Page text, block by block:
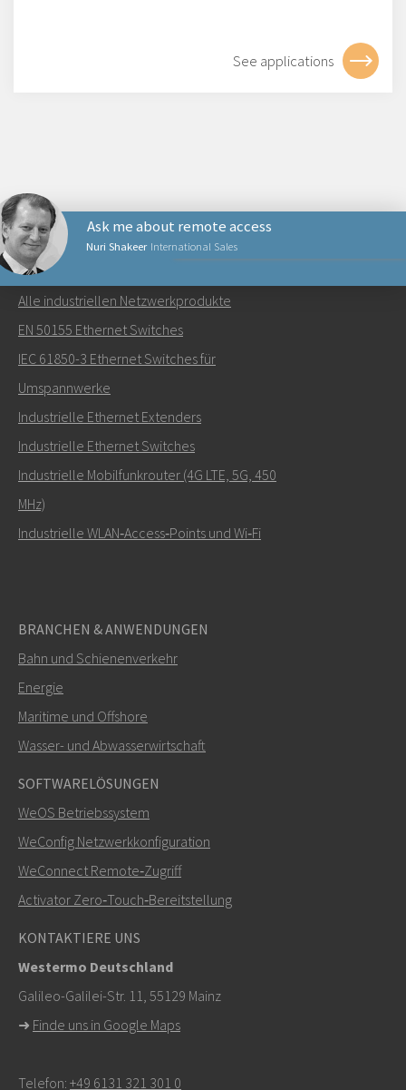
See applications
Nuri Shakeer International Sales
Ask me about remote access
Senden Sie eine E-Mail an Nuri
Wie kann Nuri Sie kontaktieren?
Weitere Kontaktmöglichkeiten
+46 16 42 80 00
info@westermo.com
Bei Supportanfragen,hier klicken, um den technischen
Support zu kontaktieren
NETZWERKPRODUKTE
Alle industriellen Netzwerkprodukte
EN 50155 Ethernet Switches
IEC 61850-3 Ethernet Switches für
Umspannwerke
Industrielle Ethernet Extenders
Industrielle Ethernet Switches
Industrielle Mobilfunkrouter (4G LTE, 5G, 450
MHz)
Industrielle WLAN‑Access‑Points und Wi‑Fi
BRANCHEN & ANWENDUNGEN
Bahn und Schienenverkehr
Energie
Maritime und Offshore
Wasser- und Abwasserwirtschaft
SOFTWARELÖSUNGEN
WeOS Betriebssystem
WeConfig Netzwerkkonfiguration
WeConnect Remote‑Zugriff
Activator Zero‑Touch‑Bereitstellung
KONTAKTIERE UNS
Westermo Deutschland
Galileo-Galilei-Str. 11, 55129 Mainz
➜ Finde uns in Google Maps
Telefon: +49 6131 321 301 0